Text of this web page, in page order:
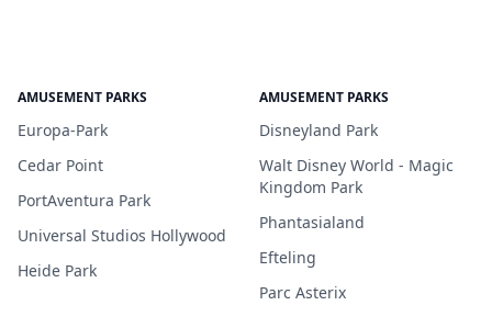
AMUSEMENT PARKS
Europa-Park
Cedar Point
PortAventura Park
Universal Studios Hollywood
Heide Park
AMUSEMENT PARKS
Disneyland Park
Walt Disney World - Magic
Kingdom Park
Phantasialand
Efteling
Parc Asterix